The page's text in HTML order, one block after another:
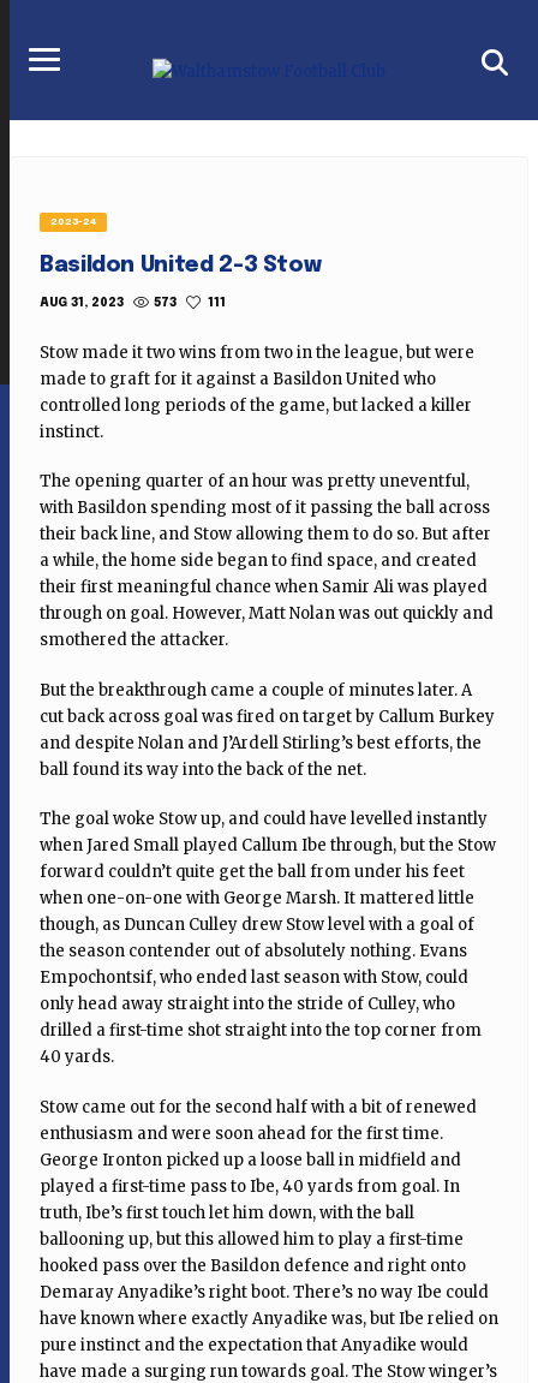
2023-24
Basildon United 2-3 Stow
AUG 31, 2023 573 111
Stow made it two wins from two in the league, but were
made to graft for it against a Basildon United who
controlled long periods of the game, but lacked a killer
instinct.
The opening quarter of an hour was pretty uneventful,
with Basildon spending most of it passing the ball across
their back line, and Stow allowing them to do so. But after
a while, the home side began to find space, and created
their first meaningful chance when Samir Ali was played
through on goal. However, Matt Nolan was out quickly and
smothered the attacker.
But the breakthrough came a couple of minutes later. A
cut back across goal was fired on target by Callum Burkey
and despite Nolan and J’Ardell Stirling’s best efforts, the
ball found its way into the back of the net.
The goal woke Stow up, and could have levelled instantly
when Jared Small played Callum Ibe through, but the Stow
forward couldn’t quite get the ball from under his feet
when one-on-one with George Marsh. It mattered little
though, as Duncan Culley drew Stow level with a goal of
the season contender out of absolutely nothing. Evans
Empochontsif, who ended last season with Stow, could
only head away straight into the stride of Culley, who
drilled a first-time shot straight into the top corner from
40 yards.
Stow came out for the second half with a bit of renewed
enthusiasm and were soon ahead for the first time.
George Ironton picked up a loose ball in midfield and
played a first-time pass to Ibe, 40 yards from goal. In
truth, Ibe’s first touch let him down, with the ball
ballooning up, but this allowed him to play a first-time
hooked pass over the Basildon defence and right onto
Demaray Anyadike’s right boot. There’s no way Ibe could
have known where exactly Anyadike was, but Ibe relied on
pure instinct and the expectation that Anyadike would
have made a surging run towards goal. The Stow winger’s